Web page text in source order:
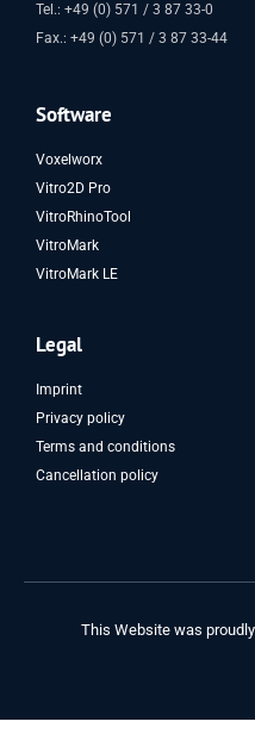
Tel.: +49 (0) 571 / 3 87 33-0
Fax.: +49 (0) 571 / 3 87 33-44
Software
Voxelworx
Vitro2D Pro
VitroRhinoTool
VitroMark
VitroMark LE
Legal
Imprint
Privacy policy
Terms and conditions
Cancellation policy
This Website was